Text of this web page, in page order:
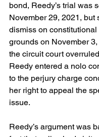
bond, Reedy’s trial was
November 29, 2021, but
dismiss on
grounds on November 3,
the circuit court
Reedy entered a nolo
to the perjury charge
her right to appeal the
issue.
Reedy’s argument was